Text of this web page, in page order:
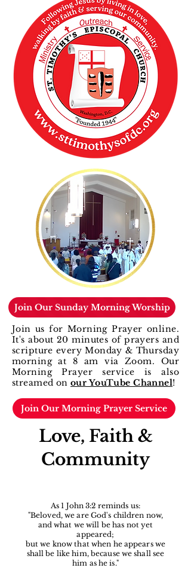
Join Our Sunday Morning Worship
Join us for Morning Prayer online.
It's about 20 minutes of prayers and
scripture everyMonday & Thursday
morning at 8 am via Zoom. Our
Morning Prayer service is also
streamed onour YouTube Channel!
Join Our Morning Prayer Service
Love, Faith &
Community
As 1 John 3:2 reminds us:
"Beloved, we are God's children now,
and what we will be has not yet
appeared;
but we know that when he appears we
shall be like him, because we shall see
him as he is."